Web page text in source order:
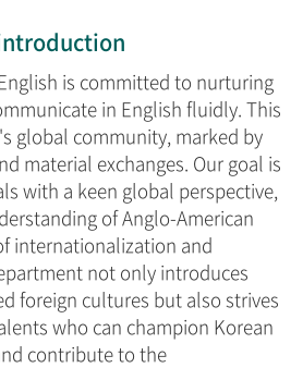
is committed to nurturing
in English fluidly. This
global community, marked by
material exchanges. Our goal is
with a keen global perspective,
of Anglo-American
internationalization and
not only introduces
foreign cultures but also strives
who can champion Korean
contribute to the